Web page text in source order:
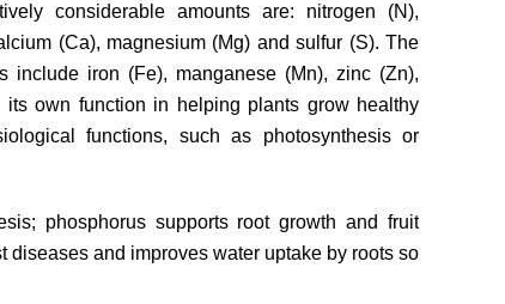
considerable amounts are: nitrogen (N),
(Ca), magnesium (Mg) and sulfur (S). The
include iron (Fe), manganese (Mn), zinc (Zn),
own function in helping plants grow healthy
functions, such as photosynthesis or
phosphorus supports root growth and fruit
and improves water uptake by roots so